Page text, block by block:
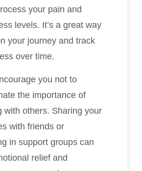
your pain and
levels. It’s a great way
your journey and track
over time.
you not to
the importance of
with others. Sharing your
with friends or
in support groups can
relief and